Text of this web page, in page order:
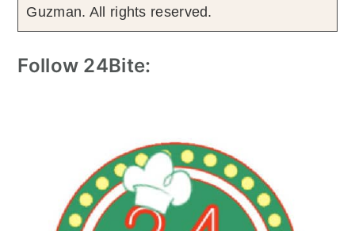
Guzman. All rights reserved.
Follow 24Bite: